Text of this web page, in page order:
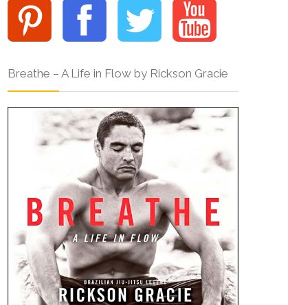
Breathe – A Life in Flow by Rickson Gracie